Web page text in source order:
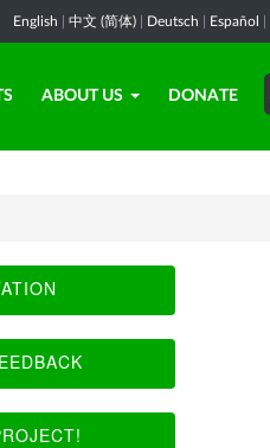
English 中文 (简体) Deutsch Español
ABOUT US DONATE